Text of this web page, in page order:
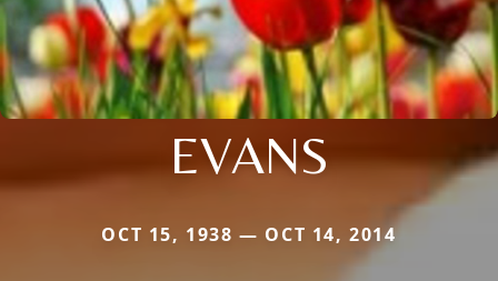
EVANS
OCT 15, 1938 — OCT 14, 2014